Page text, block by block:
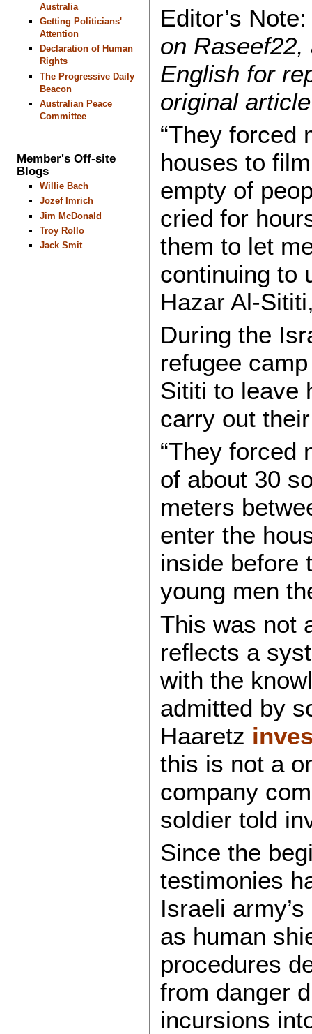
Australia
Getting Politicians'
Attention
Declaration of Human
Rights
The Progressive Daily
Beacon
Australian Peace
Committee
Member's Off-site
Blogs
Willie Bach
Jozef Imrich
Jim McDonald
Troy Rollo
Jack Smit
Editor’s
on
English for
original
“They forced
houses to
empty of
cried for
them to let
continuing to
Hazar Al-
During the
refugee
Sititi to leave
carry out
“They forced
of about 30
meters
enter the
inside before
young men
This was not
reflects a
with the
admitted by
Haaretz
this is not a
company
soldier told
Since the
testimonies
Israeli
as human
procedures
from danger
incursions